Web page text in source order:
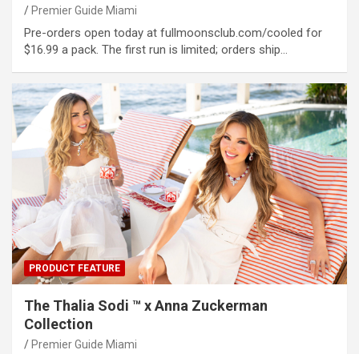
Premier Guide Miami
Pre-orders open today at fullmoonsclub.com/cooled for
$16.99 a pack. The first run is limited; orders ship…
PRODUCT FEATURE
The Thalia Sodi ™ x Anna Zuckerman
Collection
Premier Guide Miami